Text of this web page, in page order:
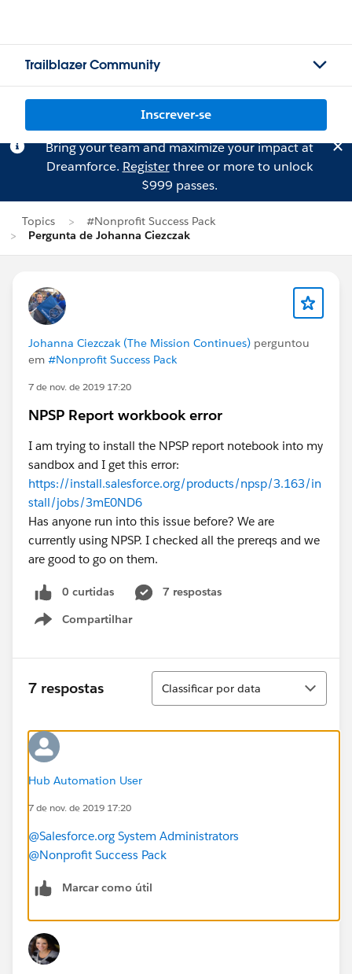
Trailblazer Community
Inscrever-se
Bring your team and maximize your impact at
Dreamforce. Registerthree or more to unlock
$999 passes.
Topics
#Nonprofit Success Pack
Pergunta de Johanna Ciezczak
Johanna Ciezczak (The Mission Continues) perguntou
em #Nonprofit Success Pack
7 de nov. de 2019 17:20
NPSP Report workbook error
I am trying to install the NPSP report notebook into my
sandbox and I get this error:
https://install.salesforce.org/products/npsp/3.163/in
stall/jobs/3mE0ND6
Has anyone run into this issue before? We are
currently using NPSP. I checked all the prereqs and we
are good to go on them.
0 curtidas
7 respostas
Compartilhar
Show menu
7 respostas
Classificar
Classificar por data
Hub Automation User
7 de nov. de 2019 17:20
@Salesforce.org System Administrators
@Nonprofit Success Pack
Marcar como útil